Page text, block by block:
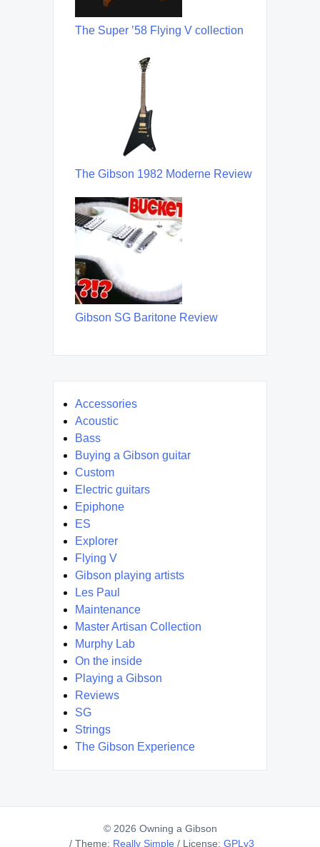
The Super ’58 Flying V collection
The Gibson 1982 Moderne Review
Gibson SG Baritone Review
Accessories
Acoustic
Bass
Buying a Gibson guitar
Custom
Electric guitars
Epiphone
ES
Explorer
Flying V
Gibson playing artists
Les Paul
Maintenance
Master Artisan Collection
Murphy Lab
On the inside
Playing a Gibson
Reviews
SG
Strings
The Gibson Experience
© 2026 Owning a Gibson
/ Theme: Really Simple / License: GPLv3